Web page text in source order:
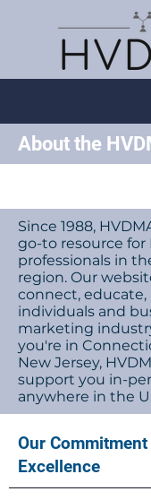
About the
Since 1988,
go-to resource for
professionals in
region. Our
connect,
individuals and
marketing
you're in
New Jersey,
support you in-
anywhere in the
Our
Excellence